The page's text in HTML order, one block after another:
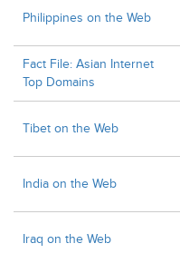
Philippines on the Web
Fact File: Asian Internet
Top Domains
Tibet on the Web
India on the Web
Iraq on the Web